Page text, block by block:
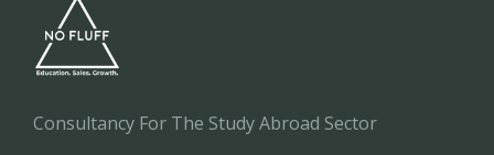
Consultancy For The Study Abroad Sector